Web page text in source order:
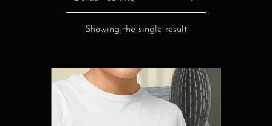
Showing the single result